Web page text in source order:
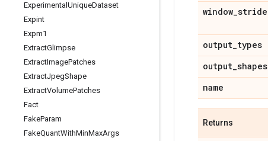
Experimental UniqueDataset
Expint
Expm1
ExtractGlimpse
ExtractImagePatches
ExtractJpegShape
ExtractVolumePatches
Fact
FakeParam
FakeQuantWithMinMaxArgs
window_stride
output_types
output_shapes
name
Returns